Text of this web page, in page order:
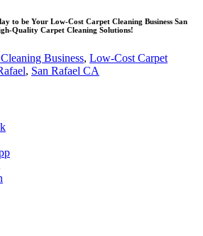
to be Your Low-Cost Carpet Cleaning Business San
Quality Carpet Cleaning Solutions!
Business, Low-Cost Carpet
, San Rafael CA